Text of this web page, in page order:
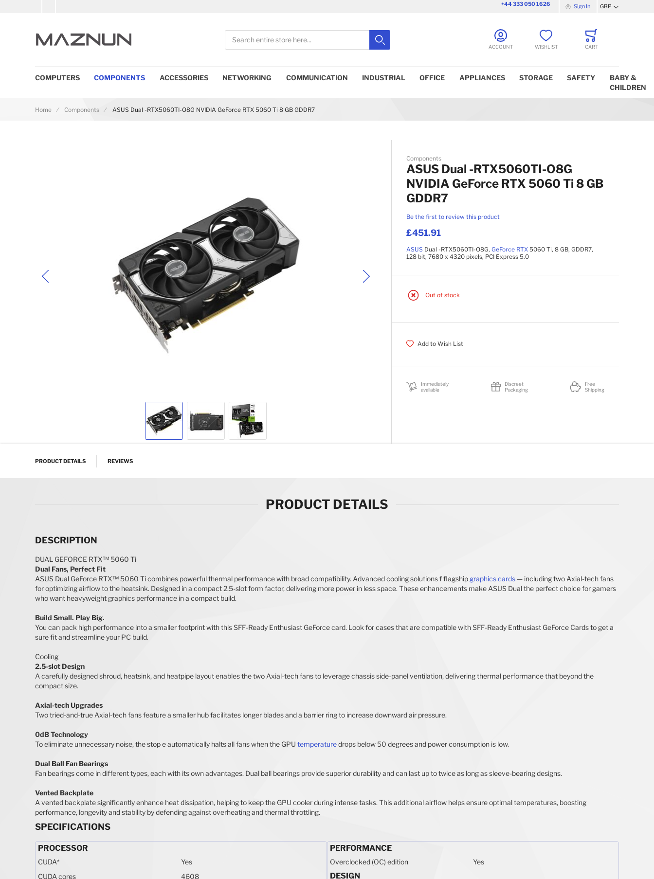
+44 333 050 1626 Sign InCurrency
GBP
Search
Close searchSearch ACCOUNT WISHLIST CART
COMPUTERS COMPONENTS ACCESSORIES NETWORKING COMMUNICATION INDUSTRIAL OFFICE APPLIANCES STORAGE SAFETY
BABY &
CHILDREN
Home Components ASUS Dual -RTX5060TI-O8G NVIDIA GeForce RTX 5060 Ti 8 GB GDDR7
Components
ASUS Dual -RTX5060TI-O8G
NVIDIA GeForce RTX 5060 Ti 8 GB
GDDR7
Be the first to review this product
£451.91
ASUS Dual -RTX5060TI-O8G, GeForce RTX 5060 Ti, 8 GB, GDDR7,
128 bit, 7680 x 4320 pixels, PCI Express 5.0
Out of stock
Add to Wish List
Immediately
available
Discreet
Packaging
Free
Shipping
PRODUCT DETAILS REVIEWS
PRODUCT DETAILS
DESCRIPTION
DUAL GEFORCE RTX™ 5060 Ti
Dual Fans, Perfect Fit
ASUS Dual GeForce RTX™ 5060 Ti combines powerful thermal performance with broad compatibility. Advanced cooling solutions f flagship graphics cards — including two Axial-tech fans
for optimizing airflow to the heatsink. Designed in a compact 2.5-slot form factor, delivering more power in less space. These enhancements make ASUS Dual the perfect choice for gamers
who want heavyweight graphics performance in a compact build.
Build Small. Play Big.
You can pack high performance into a smaller footprint with this SFF-Ready Enthusiast GeForce card. Look for cases that are compatible with SFF-Ready Enthusiast GeForce Cards to get a
sure fit and streamline your PC build.
Cooling
2.5-slot Design
A carefully designed shroud, heatsink, and heatpipe layout enables the two Axial-tech fans to leverage chassis side-panel ventilation, delivering thermal performance that beyond the
compact size.
Axial-tech Upgrades
Two tried-and-true Axial-tech fans feature a smaller hub facilitates longer blades and a barrier ring to increase downward air pressure.
0dB Technology
To eliminate unnecessary noise, the stop e automatically halts all fans when the GPU temperaturedrops below 50 degrees and power consumption is low.
Dual Ball Fan Bearings
Fan bearings come in different types, each with its own advantages. Dual ball bearings provide superior durability and can last up to twice as long as sleeve-bearing designs.
Vented Backplate
A vented backplate significantly enhance heat dissipation, helping to keep the GPU cooler during intense tasks. This additional airflow helps ensure optimal temperatures, boosting
performance, longevity and stability by defending against overheating and thermal throttling.
SPECIFICATIONS
PROCESSOR
CUDA*
Yes
CUDA cores
4608
PERFORMANCE
Overclocked (OC) edition Yes
DESIGN